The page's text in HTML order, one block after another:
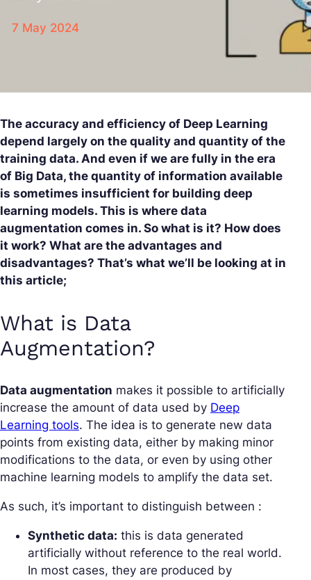
7 May 2024
The accuracy and efficiency of Deep Learning
depend largely on the quality and quantity of the
training data. And even if we are fully in the era
of Big Data, the quantity of information available
is sometimes insufficient for building deep
learning models. This is where data
augmentation comes in. So what is it? How does
it work? What are the advantages and
disadvantages? That’s what we’ll be looking at in
this article;
What is Data
Augmentation?
Data augmentation makes it possible to artificially
increase the amount of data used by Deep
Learning tools. The idea is to generate new data
points from existing data, either by making minor
modifications to the data, or even by using other
machine learning models to amplify the data set.
As such, it’s important to distinguish between :
Synthetic data: this is data generated
artificially without reference to the real world.
In most cases, they are produced by